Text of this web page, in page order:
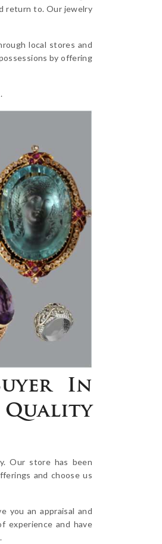
return to. Our jewelry
local stores and
by offering
In
Our store has been
and choose us
you an appraisal and
experience and have